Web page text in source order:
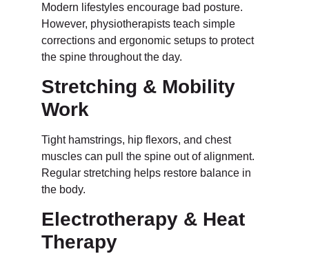
Modern lifestyles encourage bad posture.
However, physiotherapists teach simple
corrections and ergonomic setups to protect
the spine throughout the day.
Stretching & Mobility
Work
Tight hamstrings, hip flexors, and chest
muscles can pull the spine out of alignment.
Regular stretching helps restore balance in
the body.
Electrotherapy & Heat
Therapy